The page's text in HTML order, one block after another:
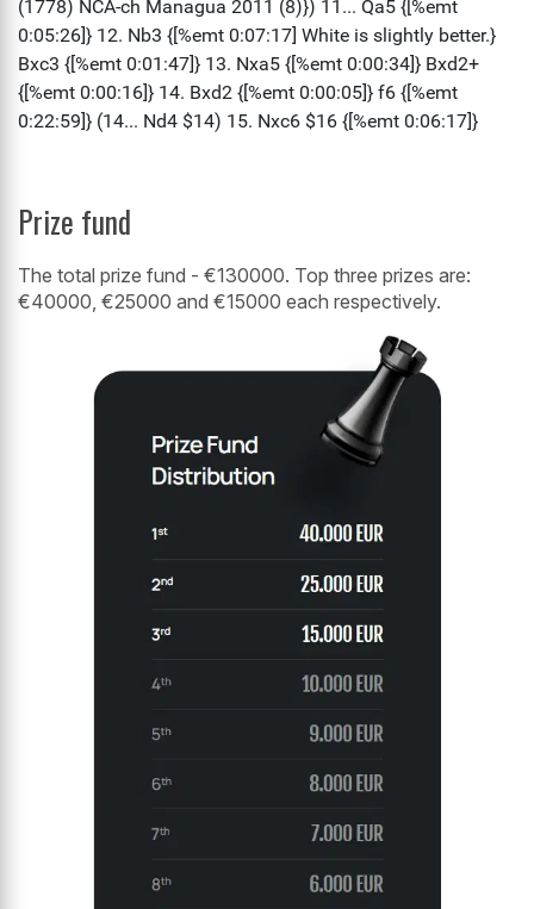
Prize fund
The total prize fund - €130000. Top three prizes are:
€40000, €25000 and €15000 each respectively.